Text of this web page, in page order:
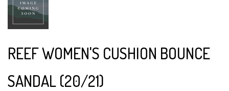
REEF WOMEN'S CUSHION BOUNCE
SANDAL (20/21)